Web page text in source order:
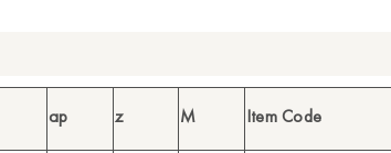
ap z M Item Code